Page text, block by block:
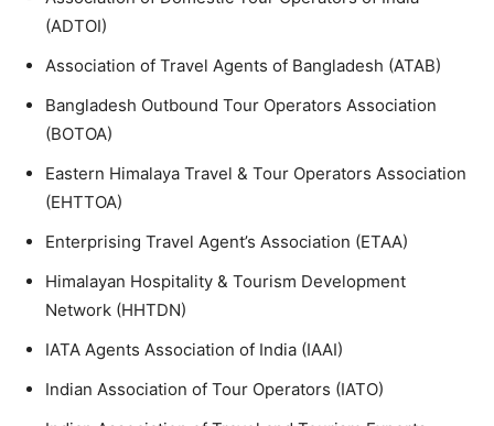
(ADTOI)
Association of Travel Agents of Bangladesh (ATAB)
Bangladesh Outbound Tour Operators Association
(BOTOA)
Eastern Himalaya Travel & Tour Operators Association
(EHTTOA)
Enterprising Travel Agent’s Association (ETAA)
Himalayan Hospitality & Tourism Development
Network (HHTDN)
IATA Agents Association of India (IAAI)
Indian Association of Tour Operators (IATO)